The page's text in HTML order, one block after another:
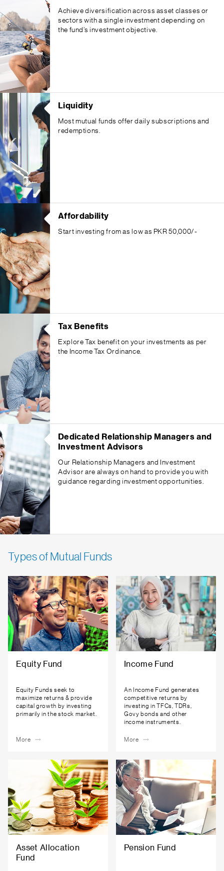
Achieve diversification across asset classes or
sectors with a single investment depending on
the fund’s investment objective.
Liquidity
Most mutual funds offer daily subscriptions and
redemptions.
Affordability
Start investing from as low as PKR 50,000/-
Tax Benefits
Explore Tax benefit on your investments as per
the Income Tax Ordinance.
Dedicated Relationship Managers and
Investment Advisors
Our Relationship Managers and Investment
Advisor are always on hand to provide you with
guidance regarding investment opportunities.
Types of Mutual Funds
Equity Fund
Equity Funds seek to
maximize returns & provide
capital growth by investing
primarily in the stock market.
More
Income Fund
An Income Fund generates
competitive returns by
investing in TFCs, TDRs,
Govy bonds and other
income instruments.
More
Asset Allocation
Fund
Pension Fund